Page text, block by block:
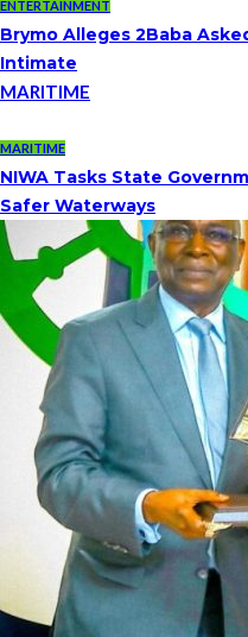
ENTERTAINMENT
Brymo Alleges 2Baba
Intimate
MARITIME
MARITIME
NIWA Tasks State
Safer Waterways